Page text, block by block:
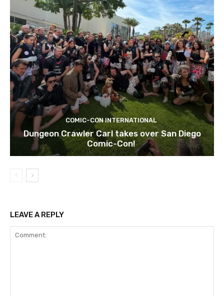
COMIC-CON INTERNATIONAL
Dungeon Crawler Carl takes over San Diego
Comic-Con!
LEAVE A REPLY